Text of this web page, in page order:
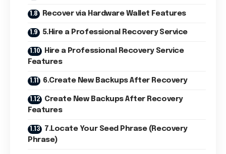
Recover via Hardware Wallet Features
5.Hire a Professional Recovery Service
Hire a Professional Recovery Service
Features
6.Create New Backups After Recovery
Create New Backups After Recovery
Features
7.Locate Your Seed Phrase (Recovery
Phrase)